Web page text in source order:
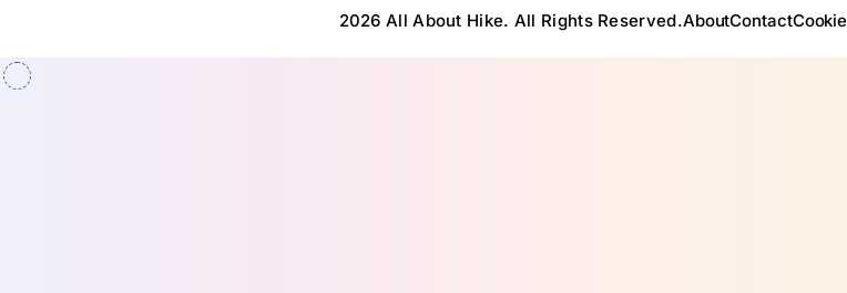
2026 All About Hike. All Rights Reserved.AboutContact